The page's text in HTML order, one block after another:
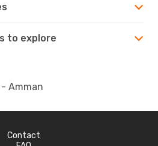
to explore
Amman
Contact